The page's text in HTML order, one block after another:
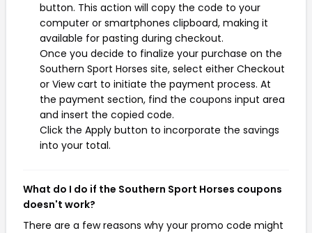
button. This action will copy the code to your
computer or smartphones clipboard, making it
available for pasting during checkout.
Once you decide to finalize your purchase on the
Southern Sport Horses site, select either Checkout
or View cart to initiate the payment process. At
the payment section, find the coupons input area
and insert the copied code.
Click the Apply button to incorporate the savings
into your total.
What do I do if the Southern Sport Horses coupons
doesn't work?
There are a few reasons why your promo code might